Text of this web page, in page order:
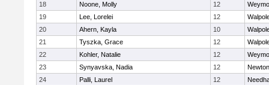
18
Noone, Molly 12
19
Lee, Lorelei 12
20
Ahern, Kayla 10
21
Tyszka, Grace 12
22
Kohler, Natalie 12
23
Synyavska, Nadia 12
24
Palli, Laurel 12